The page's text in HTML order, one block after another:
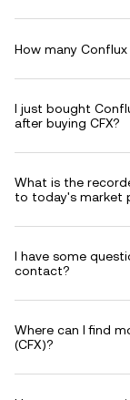
How many
I just bought
after buying CFX?
What is the
to today's market
I have some
contact?
Where can I find
(CFX)?